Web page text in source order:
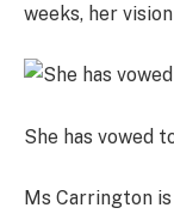
weeks, her
She has vowed
Ms Carrington